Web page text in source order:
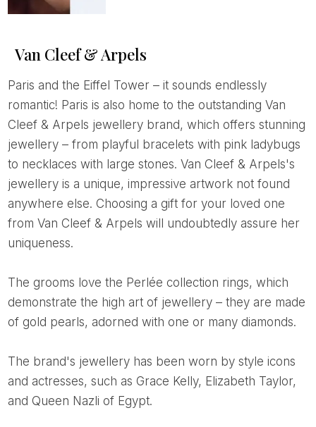
Van Cleef & Arpels
Paris and the Eiffel Tower – it sounds endlessly
romantic! Paris is also home to the outstanding Van
Cleef & Arpels jewellery brand, which offers stunning
jewellery – from playful bracelets with pink ladybugs
to necklaces with large stones. Van Cleef & Arpels's
jewellery is a unique, impressive artwork not found
anywhere else. Choosing a gift for your loved one
from Van Cleef & Arpels will undoubtedly assure her
uniqueness.
The grooms love the Perlée collection rings, which
demonstrate the high art of jewellery – they are made
of gold pearls, adorned with one or many diamonds.
The brand's jewellery has been worn by style icons
and actresses, such as Grace Kelly, Elizabeth Taylor,
and Queen Nazli of Egypt.